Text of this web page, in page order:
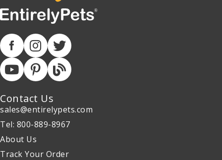
Contact Us
sales@entirelypets.com
Tel: 800-889-8967
About Us
Track Your Order